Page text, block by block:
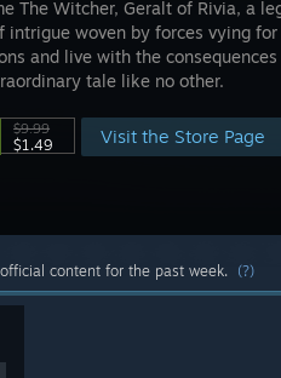
The Witcher, Geralt of Rivia, a
intrigue woven by forces vying
and live with the
tale like no other.
$9.99
$1.49 Visit the Store Page
content for the past week. (?)